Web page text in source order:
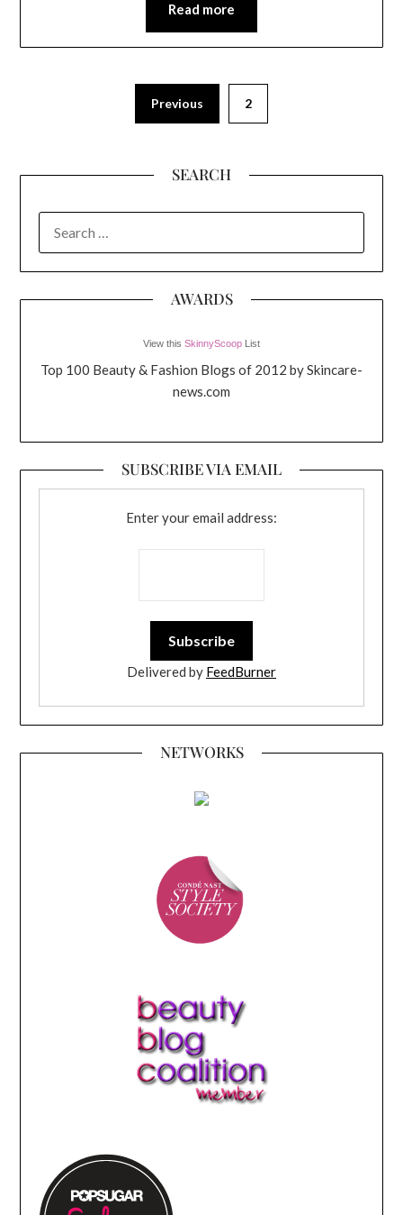
Read more
Previous 2
SEARCH
AWARDS
View this SkinnyScoop List
Top 100 Beauty & Fashion Blogs of 2012 by Skincare-
news.com
SUBSCRIBE VIA EMAIL
Enter your email address:
Delivered by FeedBurner
NETWORKS